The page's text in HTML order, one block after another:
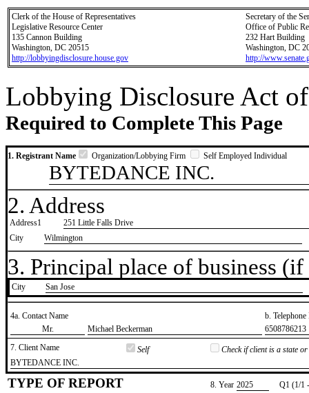
Clerk of the House of Representatives
Legislative Resource Center
135 Cannon Building
Washington, DC 20515
http://lobbyingdisclosure.house.gov
Secretary of the
Office of Public
232 Hart Building
Washington, DC
http://
Lobbying Disclosure Act
Required to Complete This Page
1. Registrant Name Organization/Lobbying Firm Self Employed Individual
BYTEDANCE INC.
2. Address
Address1
251 Little Falls Drive
City
Wilmington
3. Principal place of business
City ​San Jose
4a. Contact Name
b.
​Mr.
​Michael Beckerman
​6508786213
7. Client Name
Self
Check if client is a state
​BYTEDANCE INC.
TYPE OF REPORT 8. Year ​2025
Q1 (1/1